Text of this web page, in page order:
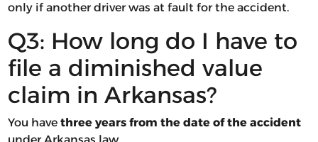
only if another driver was at fault for the accident.
Q3: How long do I have to
file a diminished value
claim in Arkansas?
You have three years from the date of the accident